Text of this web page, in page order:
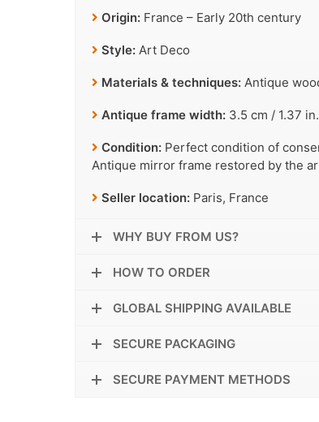
Origin: France – Early 20th century
Style: Art Deco
Materials & techniques: Antique
Antique frame width: 3.5 cm / 1.37 in.
Condition: Perfect condition of
Antique mirror frame restored by the
Seller location: Paris, France
WHY BUY FROM US?
HOW TO ORDER
GLOBAL SHIPPING AVAILABLE
SECURE PACKAGING
SECURE PAYMENT METHODS